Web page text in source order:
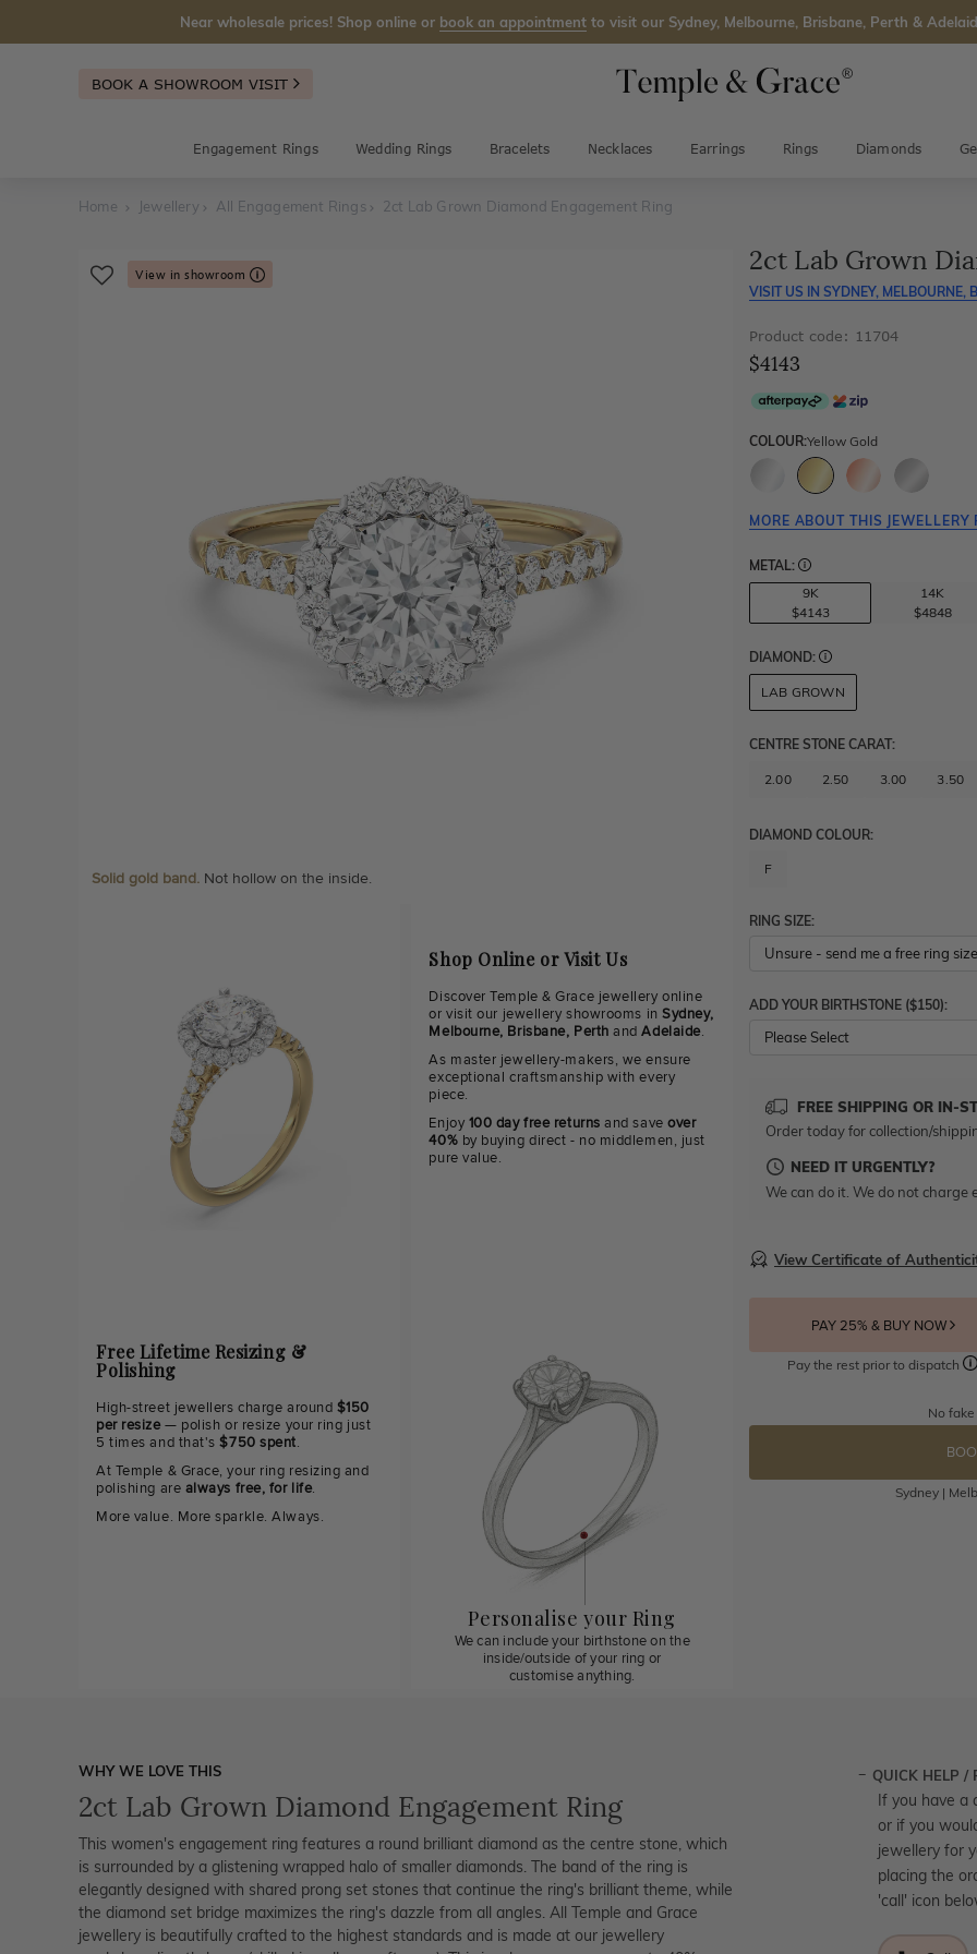
Near wholesale prices! Shop online or book an appointment to visit our Sydney, Melbourne, Brisbane, Perth &
BOOK A SHOWROOM VISIT
Engagement Rings Wedding Rings Bracelets Necklaces Earrings Rings Diamonds
Home Jewellery All Engagement Rings 2ct Lab Grown Diamond Engagement Ring
View in showroom
Solid gold band. Not hollow on the inside.
Shop Online or Visit Us
Discover Temple & Grace jewellery online
or visit our jewellery showrooms inSydney,
Melbourne, Brisbane, Perth andAdelaide.
As master jewellery-makers, we ensure
exceptional craftsmanship with every
piece.
Enjoy 100 day free returns and saveover
40% by buying direct - no middlemen, just
pure value.
Free Lifetime Resizing &
Polishing
High-street jewellers charge around $150
per resize— polish or resize your ring just
5 times and that's$750 spent.
At Temple & Grace, your ring resizing and
polishing are always free, for life.
More value. More sparkle. Always.
Personalise your Ring
We can include your birthstone on the
inside/outside of your ring or
customise anything.
2ct Lab Grown
VISIT US IN SYDNEY, MELBOURNE,
Product code: 11704
$4143
COLOUR:Yellow Gold
MORE ABOUT THIS JEWELLERY
METAL:
9K
$4143
14K
$4848
DIAMOND:
LAB GROWN
CENTRE STONE CARAT:
2.00 2.50 3.00 3.50
DIAMOND COLOUR:
F
RING SIZE:
ADD YOUR BIRTHSTONE ($150):
Please Select
FREE SHIPPING OR IN-
Order today for collection/
NEED IT URGENTLY?
We can do it. We do not charge
View Certificate of
PAY 25% & BUY NOW
Pay the rest prior to dispatch
No
Sydney |
WHY WE LOVE THIS
2ct Lab Grown Diamond Engagement Ring
This women's engagement ring features a round brilliant diamond as the centre stone, which
is surrounded by a glistening wrapped halo of smaller diamonds. The band of the ring is
elegantly designed with shared prong set stones that continue the ring's brilliant theme, while
the diamond set bridge maximizes the ring's dazzle from all angles. All Temple and Grace
jewellery is beautifully crafted to the highest standards and is made at our jewellery
QUICK HELP /
If you have a
or if you
jewellery for
placing the
'call' icon